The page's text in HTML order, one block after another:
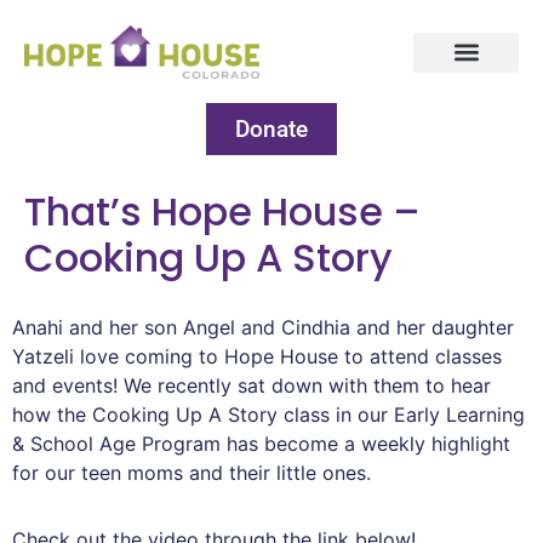
Donate
That’s Hope House –
Cooking Up A Story
Anahi and her son Angel and Cindhia and her daughter
Yatzeli love coming to Hope House to attend classes
and events! We recently sat down with them to hear
how the Cooking Up A Story class in our Early Learning
& School Age Program has become a weekly highlight
for our teen moms and their little ones.